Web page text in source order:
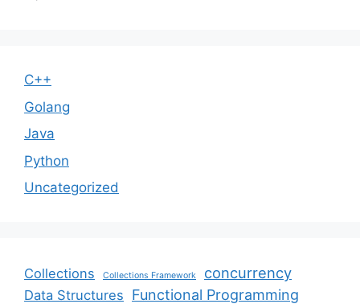
C++
Golang
Java
Python
Uncategorized
Collections Collections Framework concurrency
Data Structures Functional Programming